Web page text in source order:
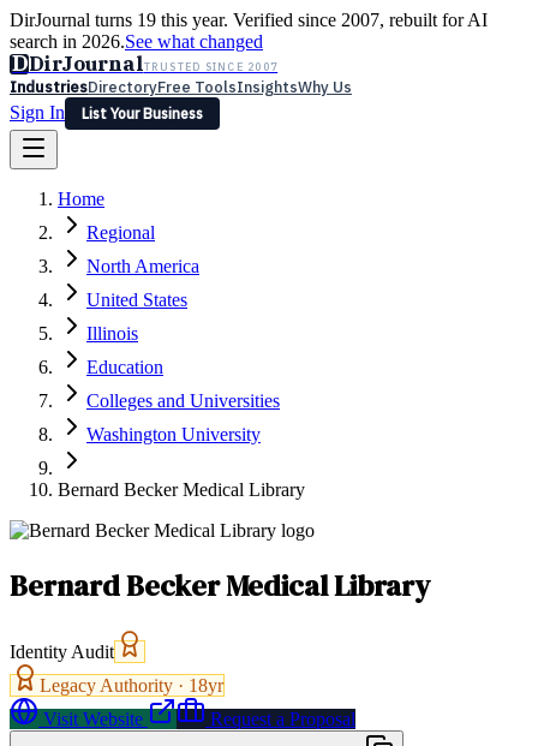
DirJournal turns 19 this year. Verified since 2007, rebuilt for AI
search in 2026.See what changed
DDirJournalTRUSTED SINCE 2007
IndustriesDirectoryFree ToolsInsightsWhy Us
Sign In
List Your Business
Latest Expert Reviews
Sign In
List Your Business
Home
Regional
North America
United States
Illinois
Education
Colleges and Universities
Washington University
Bernard Becker Medical Library
Bernard Becker Medical Library
Identity Audit
Legacy Authority · 18yr
Visit Website
Request a Proposal